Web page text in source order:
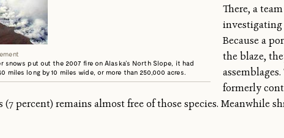
snows put out the 2007 fire on Alaska’s North Slope, it had
miles long by 10 miles wide, or more than 250,000 acres.
There, a
investigating
Because a
the blaze,
formerly
percent) remains almost free of those species. Meanwhile